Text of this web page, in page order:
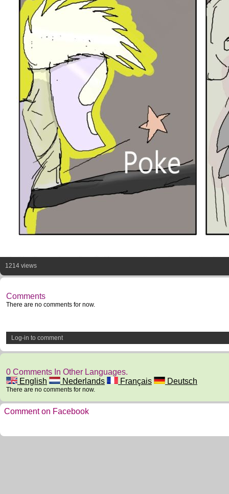
1214 views
Comments
There are no comments for now.
Log-in to comment
0 Comments In Other Languages.
English
Nederlands Français Deutsch
There are no comments for now.
Comment on Facebook